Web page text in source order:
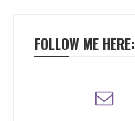
FOLLOW ME HERE: